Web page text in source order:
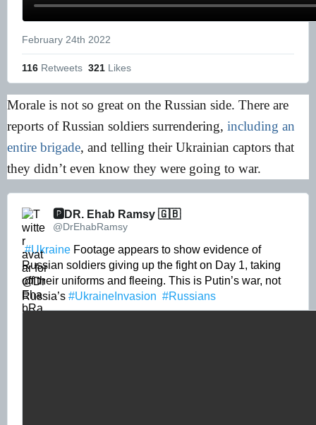
February 24th 2022
116 Retweets 321 Likes
Morale is not so great on the Russian side. There are
reports of Russian soldiers surrendering, including an
entire brigade, and telling their Ukrainian captors that
they didn’t even know they were going to war.
🅿️DR. Ehab Ramsy 🇬🇧
@DrEhabRamsy
.#Ukraine Footage appears to show evidence of
Russian soldiers giving up the fight on Day 1, taking
off their uniforms and fleeing. This is Putin’s war, not
Russia’s #UkraineInvasion #Russians